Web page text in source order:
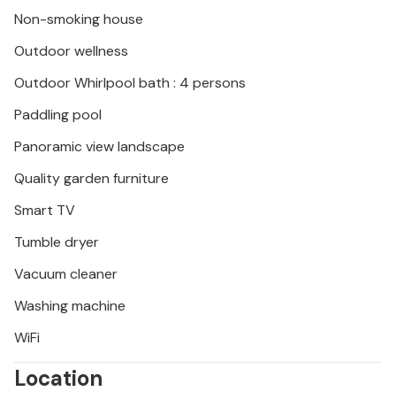
Non-smoking house
Outdoor wellness
Outdoor Whirlpool bath : 4 persons
Paddling pool
Panoramic view landscape
Quality garden furniture
Smart TV
Tumble dryer
Vacuum cleaner
Washing machine
WiFi
Location